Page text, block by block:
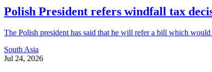
Polish President refers windfall tax
The Polish president has said that he will refer a bill which
South Asia
Jul 24, 2026